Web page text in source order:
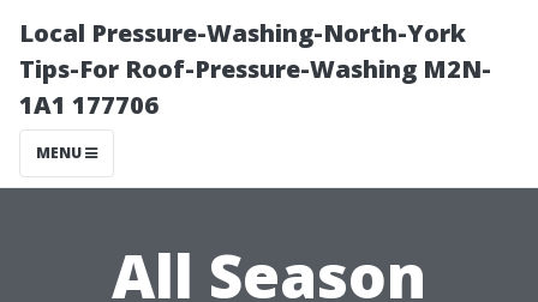
Local Pressure-Washing-North-York
Tips-For Roof-Pressure-Washing M2N-
1A1 177706
MENU
All Season